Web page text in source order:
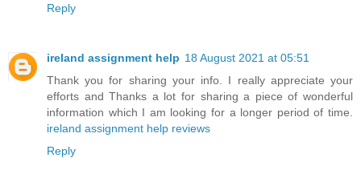
Reply
ireland assignment help 18 August 2021 at 05:51
Thank you for sharing your info. I really appreciate your
efforts and Thanks a lot for sharing a piece of wonderful
information which I am looking for a longer period of time.
ireland assignment help reviews
Reply